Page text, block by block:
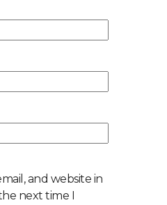
and website in
next time I